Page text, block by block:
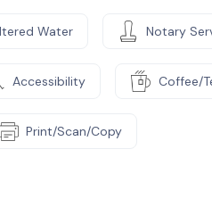
Water Notary
Accessibility Coffee/
Print/Scan/Copy